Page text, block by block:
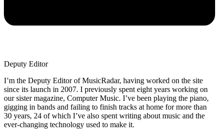
Deputy Editor
I’m the Deputy Editor of MusicRadar, having worked on the site
since its launch in 2007. I previously spent eight years working on
our sister magazine, Computer Music. I’ve been playing the piano,
gigging in bands and failing to finish tracks at home for more than
30 years, 24 of which I’ve also spent writing about music and the
ever-changing technology used to make it.